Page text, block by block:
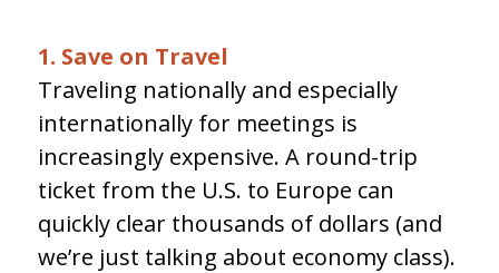
1. Save on Travel
Traveling nationally and especially
internationally for meetings is
increasingly expensive. A round-trip
ticket from the U.S. to Europe can
quickly clear thousands of dollars (and
we’re just talking about economy class).